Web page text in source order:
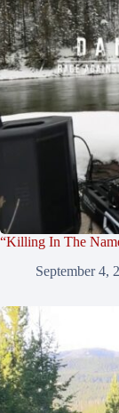
“Killing In The
September 4,